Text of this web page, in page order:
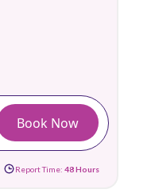
Book Now
Report Time: 48 Hours